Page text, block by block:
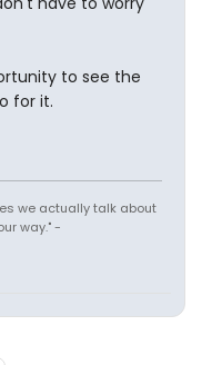
to see the
for it.
we actually talk about
way." -